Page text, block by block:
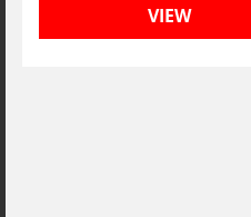
VIEW